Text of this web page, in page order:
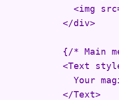
<img
          </div>
{/* Main
<Text
Your
          </Text>